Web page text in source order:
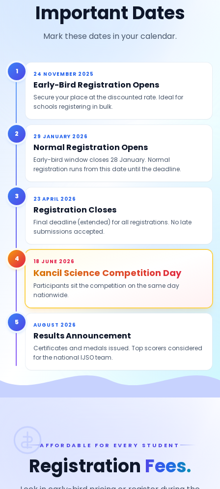
Important Dates
Mark these dates in your calendar.
1 24 NOVEMBER 2025
Early-Bird Registration Opens
Secure your place at the discounted rate. Ideal for
schools registering in bulk.
2 29 JANUARY 2026
Normal Registration Opens
Early-bird window closes 28 January. Normal
registration runs from this date until the deadline.
3 23 APRIL 2026
Registration Closes
Final deadline (extended) for all registrations. No late
submissions accepted.
4 18 JUNE 2026
Kancil Science Competition Day
Participants sit the competition on the same day
nationwide.
5 AUGUST 2026
Results Announcement
Certificates and medals issued. Top scorers considered
for the national IJSO team.
AFFORDABLE FOR EVERY STUDENT
Registration Fees.